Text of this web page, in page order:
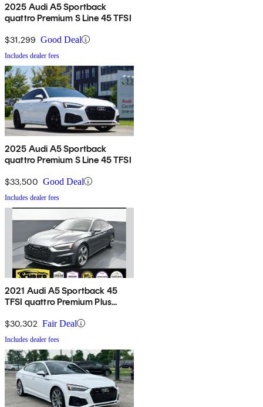
2025 Audi A5 Sportback
quattro Premium S Line 45 TFSI
$31,299 Good Deal
Includes dealer fees
2025 Audi A5 Sportback
quattro Premium S Line 45 TFSI
$33,500 Good Deal
Includes dealer fees
2021 Audi A5 Sportback 45
TFSI quattro Premium Plus
$30,302 Fair Deal
Includes dealer fees